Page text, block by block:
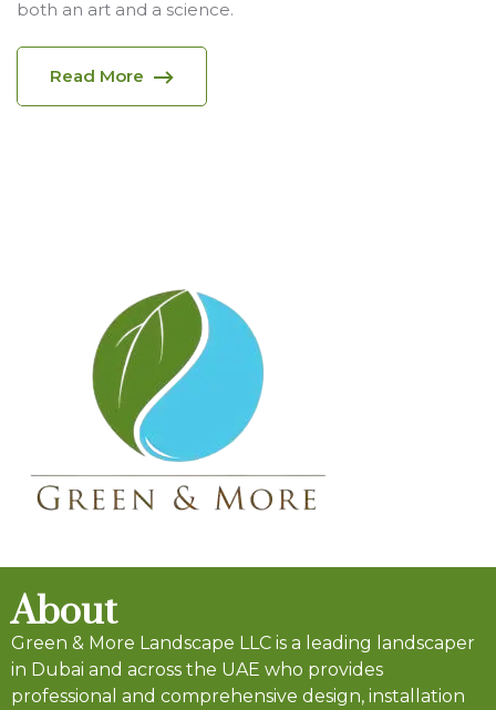
both an art and a science.
Read More
About
Green & More Landscape LLC is a leading landscaper
in Dubai and across the UAE who provides
professional and comprehensive design, installation